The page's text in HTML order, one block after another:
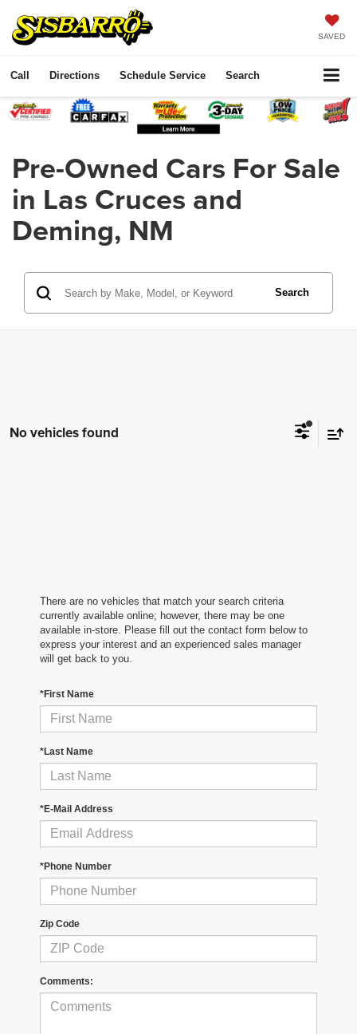
SAVED
Call Directions Schedule Service Search
Pre-Owned Cars For Sale
in Las Cruces and
Deming, NM
Search
No vehicles found
There are no vehicles that match your search criteria
currently available online; however, there may be one
available in-store. Please fill out the contact form below to
express your interest and an experienced sales manager
will get back to you.
*First Name
*Last Name
*E-Mail Address
*Phone Number
Zip Code
Comments: